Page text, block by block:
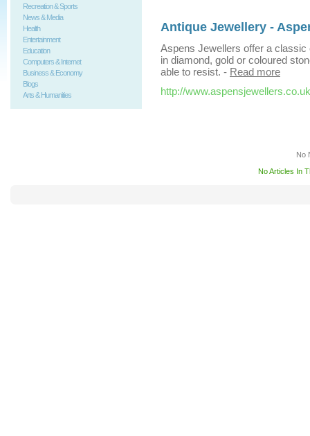
Recreation & Sports
News & Media
Health
Entertainment
Education
Computers & Internet
Business & Economy
Blogs
Arts & Humanities
Antique Jewellery -
Aspens Jewellers offer a classic
in diamond, gold or coloured
able to resist. - Read more
http://
No
No Articles In